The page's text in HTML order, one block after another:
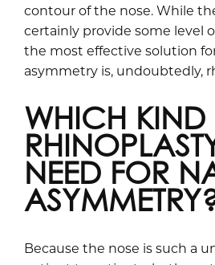
contour of the nose. While
certainly provide some level
the most effective solution
asymmetry is, undoubtedly,
WHICH KIND
NEED FOR
Because the nose is such a